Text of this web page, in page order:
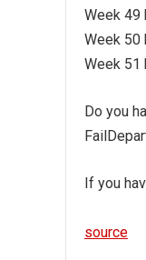
Week 49
Week 50
Week 51
Do you
If you
source